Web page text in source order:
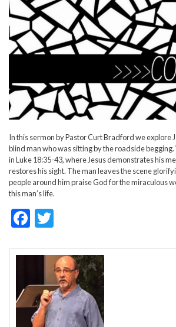
In this sermon by Pastor Curt Bradford we explore
blind man who was sitting by the roadside
in Luke 18:35-43, where Jesus demonstrates his
restores his sight. The man leaves the scene
people around him praise God for the miraculous
this man’s life.
F
e
o
o
itt
er